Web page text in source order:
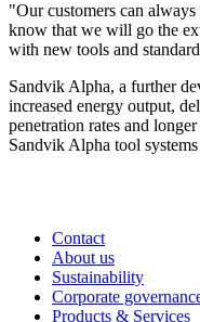
"Our customers can
know that we will go the
with new tools and
Sandvik Alpha, a further
increased energy output,
penetration rates and
Sandvik Alpha tool
Contact
About us
Sustainability
Corporate
Products & Services